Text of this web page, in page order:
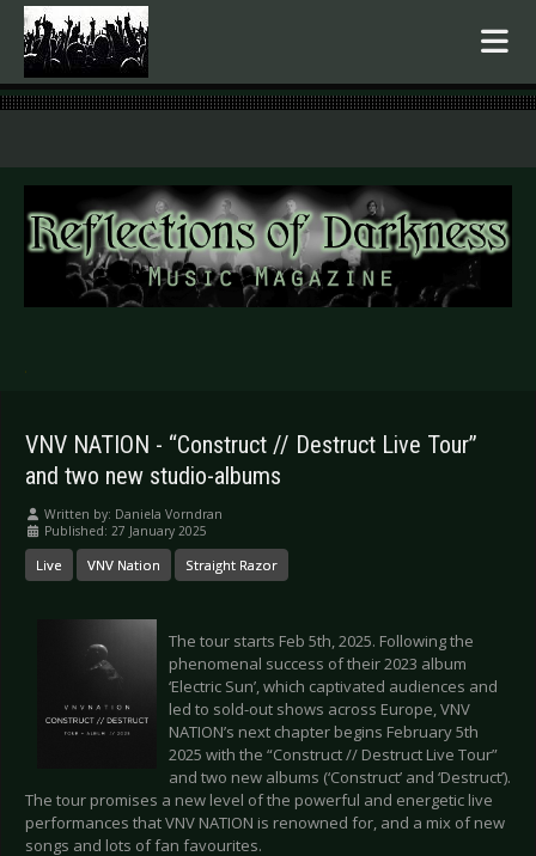
.
VNV NATION - “Construct // Destruct Live Tour”
and two new studio-albums
Written by: Daniela Vorndran
Published: 27 January 2025
Live VNV Nation Straight Razor
The tour starts Feb 5th, 2025. Following the
phenomenal success of their 2023 album
‘Electric Sun’, which captivated audiences and
led to sold-out shows across Europe, VNV
NATION’s next chapter begins February 5th
2025 with the “Construct // Destruct Live Tour”
and two new albums (‘Construct’ and ‘Destruct’).
The tour promises a new level of the powerful and energetic live
performances that VNV NATION is renowned for, and a mix of new
songs and lots of fan favourites.